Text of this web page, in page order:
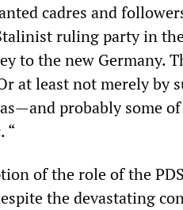
cadres and
ruling party in
to the new Germany.
at least not merely by
probably some
“
of the role of the
the devastating